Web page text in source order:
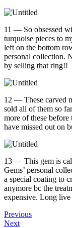
11 — So obsessed
turquoise pieces to
left on the bottom
personal collection.
by selling that ring!!
12 — These carved
sold all of them so
more of these
have missed out on
13 — This gem is
Gems’ personal
a special coating to
anymore bc the
expensive. Long live
Previous
Next